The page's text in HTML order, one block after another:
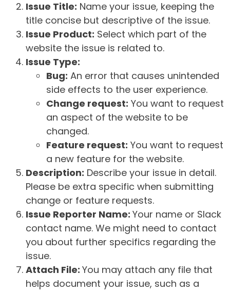
Issue Title: Name your issue, keeping the
title concise but descriptive of the issue.
Issue Product: Select which part of the
website the issue is related to.
Issue Type:
Bug: An error that causes unintended
side effects to the user experience.
Change request: You want to request
an aspect of the website to be
changed.
Feature request: You want to request
a new feature for the website.
Description: Describe your issue in detail.
Please be extra specific when submitting
change or feature requests.
Issue Reporter Name: Your name or Slack
contact name. We might need to contact
you about further specifics regarding the
issue.
Attach File: You may attach any file that
helps document your issue, such as a